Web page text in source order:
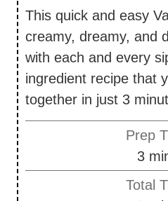
This quick and easy
creamy, dreamy, and
with each and every
ingredient recipe that
together in just 3
Prep
3m
i
Total